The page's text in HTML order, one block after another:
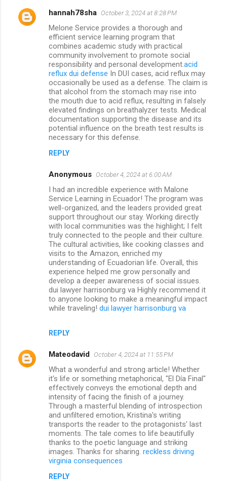
hannah78sha October 3, 2024 at 8:28 PM
Melone Service provides a thorough and
efficient service learning program that
combines academic study with practical
community involvement to promote social
responsibility and personal development.acid
reflux dui defense In DUI cases, acid reflux may
occasionally be used as a defense. The claim is
that alcohol from the stomach may rise into
the mouth due to acid reflux, resulting in falsely
elevated findings on breathalyzer tests. Medical
documentation supporting the disease and its
potential influence on the breath test results is
necessary for this defense.
REPLY
Anonymous October 4, 2024 at 6:00 AM
I had an incredible experience with Malone
Service Learning in Ecuador! The program was
well-organized, and the leaders provided great
support throughout our stay. Working directly
with local communities was the highlight; I felt
truly connected to the people and their culture.
The cultural activities, like cooking classes and
visits to the Amazon, enriched my
understanding of Ecuadorian life. Overall, this
experience helped me grow personally and
develop a deeper awareness of social issues.
dui lawyer harrisonburg va Highly recommend it
to anyone looking to make a meaningful impact
while traveling! dui lawyer harrisonburg va
REPLY
Mateodavid October 4, 2024 at 11:55 PM
What a wonderful and strong article! Whether
it's life or something metaphorical, "El Día Final"
effectively conveys the emotional depth and
intensity of facing the finish of a journey.
Through a masterful blending of introspection
and unfiltered emotion, Kristina's writing
transports the reader to the protagonists' last
moments. The tale comes to life beautifully
thanks to the poetic language and striking
images. Thanks for sharing. reckless driving
virginia consequences
REPLY